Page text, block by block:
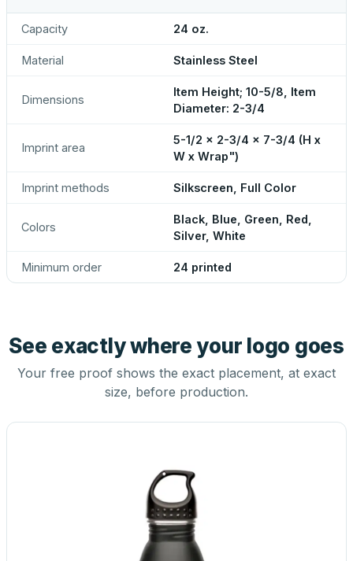
Capacity 24 oz.
Material Stainless Steel
Dimensions
Item Height; 10-5/8, Item
Diameter: 2-3/4
Imprint area
5-1/2 x 2-3/4 x 7-3/4 (H x
W x Wrap")
Imprint methods Silkscreen, Full Color
Colors
Black, Blue, Green, Red,
Silver, White
Minimum order 24 printed
See exactly where your logo goes
Your free proof shows the exact placement, at exact
size, before production.